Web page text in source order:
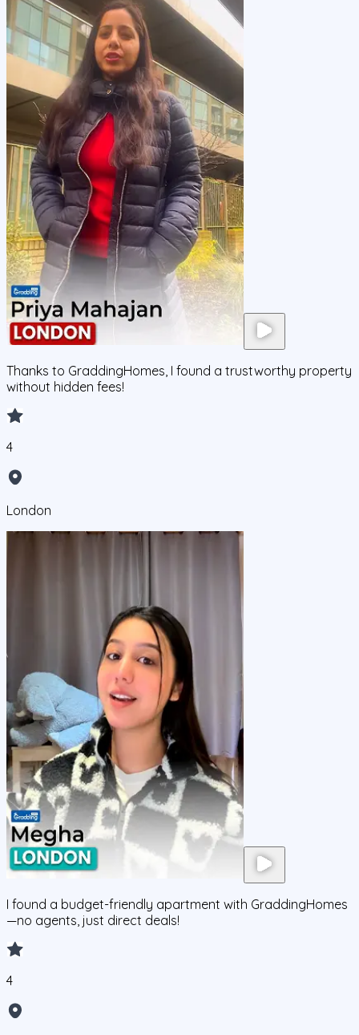
Thanks to GraddingHomes, I found a trustworthy property
without hidden fees!
4
London
I found a budget-friendly apartment with GraddingHomes
—no agents, just direct deals!
4